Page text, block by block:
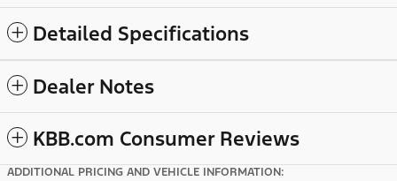
Detailed Specifications
Dealer Notes
KBB.com Consumer Reviews
ADDITIONAL PRICING AND VEHICLE INFORMATION: